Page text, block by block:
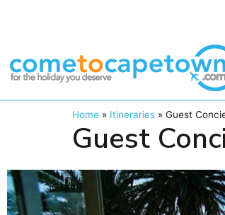
Home » Itineraries » Guest
Guest